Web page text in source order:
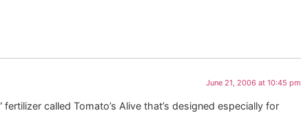
June 21, 2006 at 10:45 pm
fertilizer called Tomato’s Alive that’s designed especially for